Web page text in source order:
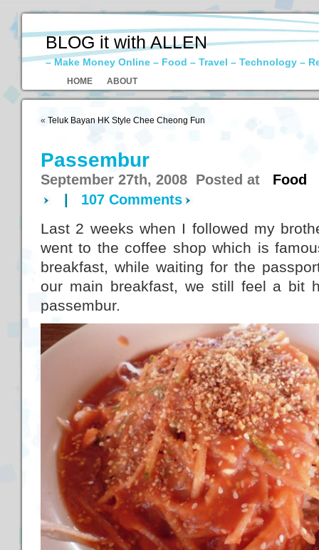
BLOG it with ALLEN
– Make Money Online – Food – Travel – Technology –
HOME ABOUT
« Teluk Bayan HK Style Chee Cheong Fun
Passembur
September 27th, 2008 Posted at Food
107 Comments
Last 2 weeks when I followed my
went to the coffee shop which is
breakfast, while waiting for the
our main breakfast, we still feel a bit
passembur.